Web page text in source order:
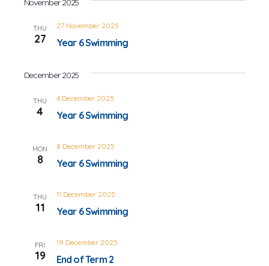
November 2025
THU
27 Year 6 Swimming
27 November 2025
December 2025
THU
4 Year 6 Swimming
4 December 2025
MON
8 Year 6 Swimming
8 December 2025
THU
11 Year 6 Swimming
11 December 2025
FRI
19 End of Term 2
19 December 2025